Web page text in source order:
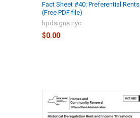
Fact Sheet #40: Preferential Rents
(Free PDF file)
hpdsigns.nyc
$0.00